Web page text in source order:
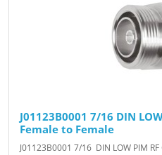
J01123B0001 7/16 DIN
Female to Female
J01123B0001 7/16 DIN LOW PIM